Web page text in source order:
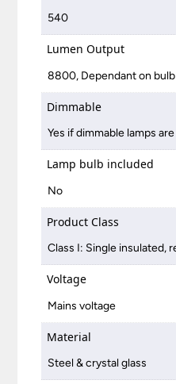
540
Lumen Output
8800, Dependant on
Dimmable
Yes if dimmable lamps
Lamp bulb included
No
Product Class
Class I: Single insulated,
Voltage
Mains voltage
Material
Steel & crystal glass